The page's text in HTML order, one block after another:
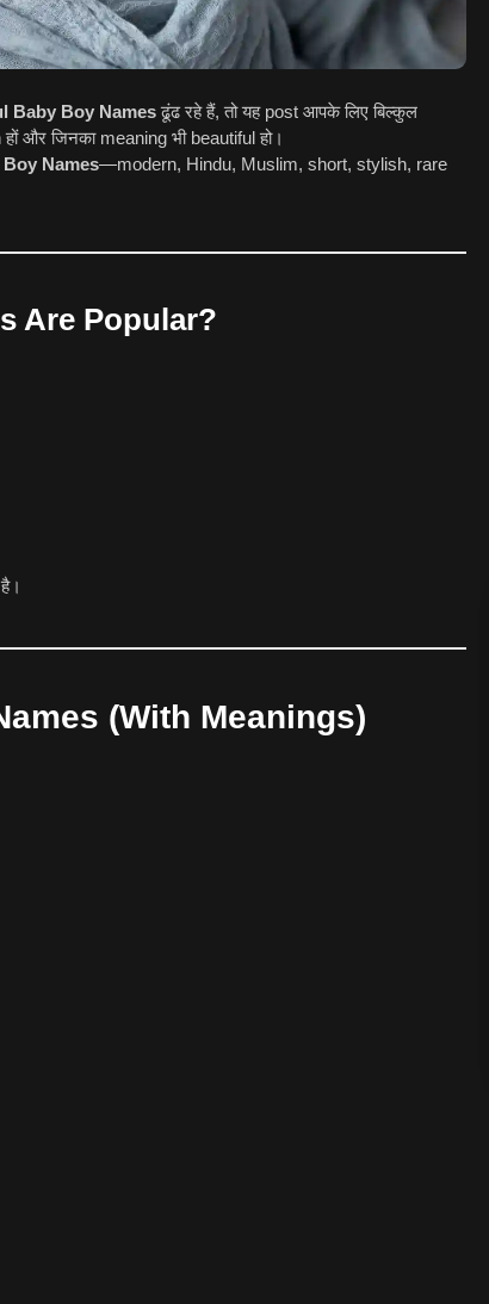
Baby Boy Namesढूंढ रहे हैं, तो यह post आपके लिए बिल्कुल
और जिनका meaning भी beautiful हो।
Boy Names—modern, Hindu, Muslim, short, stylish, rare
Are Popular?
(With Meanings)